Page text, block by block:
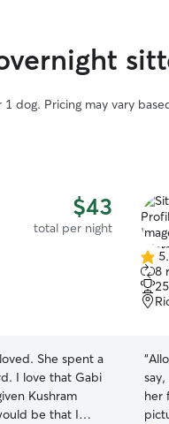
dog. Pricing may vary
$43
total per night
She spent a
I love that Gabi
Kushram
5.0
out
of
5
8
“
her